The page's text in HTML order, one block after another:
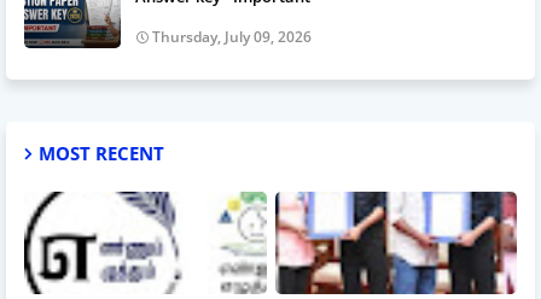
Thursday, July 09, 2026
MOST RECENT